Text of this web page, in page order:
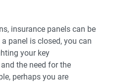
insurance panels can be
panel is closed, you can
your key
the need for the
perhaps you are